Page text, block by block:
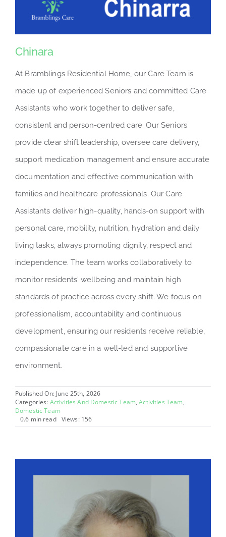
Chinara
At Bramblings Residential Home, our Care Team is
made up of experienced Seniors and committed Care
Assistants who work together to deliver safe,
consistent and person-centred care. Our Seniors
provide clear shift leadership, oversee care delivery,
support medication management and ensure accurate
documentation and effective communication with
families and healthcare professionals. Our Care
Assistants deliver high-quality, hands-on support with
personal care, mobility, nutrition, hydration and daily
living tasks, always promoting dignity, respect and
independence. The team works collaboratively to
monitor residents’ wellbeing and maintain high
standards of practice across every shift. We focus on
professionalism, accountability and continuous
development, ensuring our residents receive reliable,
compassionate care in a well-led and supportive
environment.
Published On: June 25th, 2026
Categories: Activities And Domestic Team,Activities Team,
Domestic Team
0.6 min read
Views: 156